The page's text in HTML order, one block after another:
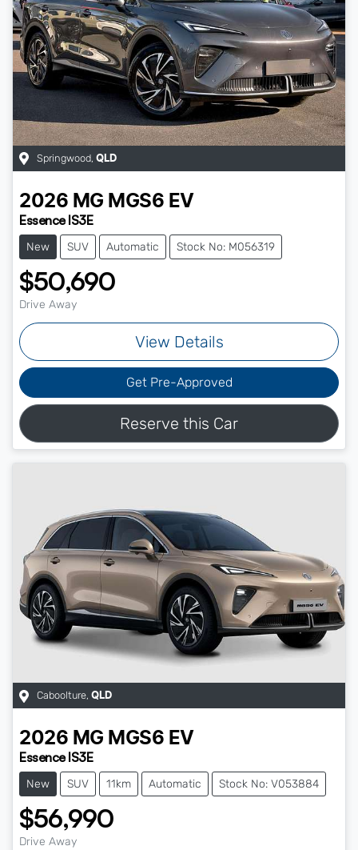
Springwood, QLD
2026 MG MGS6 EV
Essence IS3E
New SUV Automatic Stock No: M056319
$50,690
Drive Away
View Details
Get Pre-Approved
Reserve this Car
Caboolture, QLD
2026 MG MGS6 EV
Essence IS3E
New SUV 11km Automatic Stock No: V053884
$56,990
Drive Away